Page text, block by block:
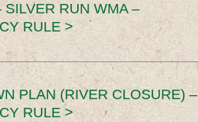
RUN WMA –
RULE >
PLAN (RIVER CLOSURE) –
RULE >